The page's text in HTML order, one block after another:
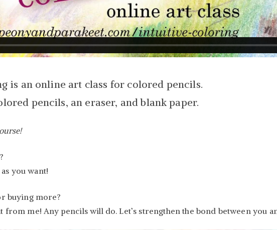
is an online art class for colored pencils.
pencils, an eraser, and blank paper.
you want!
buying more?
from me! Any pencils will do. Let’s strengthen the bond between you